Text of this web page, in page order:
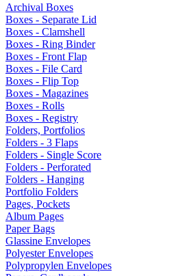
Archival Boxes
Boxes - Separate Lid
Boxes - Clamshell
Boxes - Ring Binder
Boxes - Front Flap
Boxes - File Card
Boxes - Flip Top
Boxes - Magazines
Boxes - Rolls
Boxes - Registry
Folders, Portfolios
Folders - 3 Flaps
Folders - Single Score
Folders - Perforated
Folders - Hanging
Portfolio Folders
Pages, Pockets
Album Pages
Paper Bags
Glassine Envelopes
Polyester Envelopes
Polypropylen Envelopes